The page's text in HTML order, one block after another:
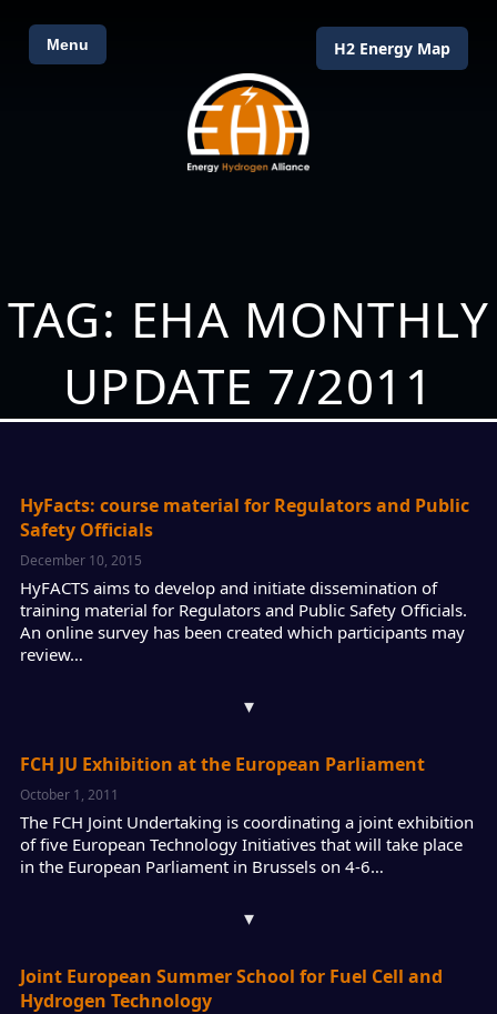
Menu H2 Energy Map
TAG: EHA MONTHLY
UPDATE 7/2011
HyFacts: course material for Regulators and Public
Safety Officials
December 10, 2015
HyFACTS aims to develop and initiate dissemination of
training material for Regulators and Public Safety Officials.
An online survey has been created which participants may
review…
▾
FCH JU Exhibition at the European Parliament
October 1, 2011
The FCH Joint Undertaking is coordinating a joint exhibition
of five European Technology Initiatives that will take place
in the European Parliament in Brussels on 4-6…
▾
Joint European Summer School for Fuel Cell and
Hydrogen Technology